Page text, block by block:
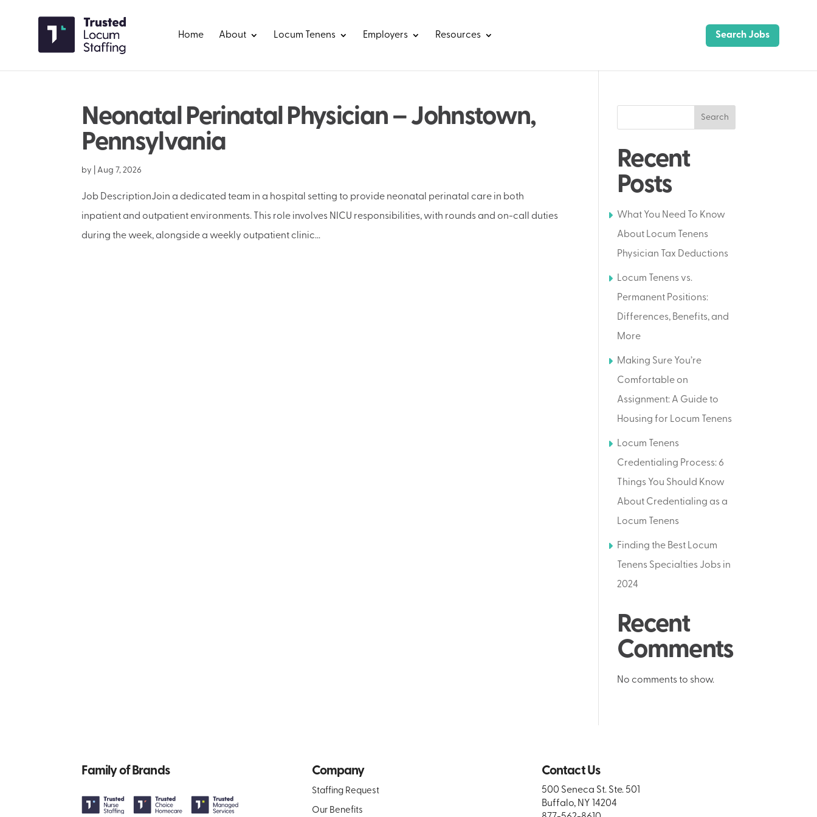
Home About Locum Tenens Employers Resources Search Jobs
Neonatal Perinatal Physician – Johnstown,
Pennsylvania
by |Aug 7, 2026
Job DescriptionJoin a dedicated team in a hospital setting to provide neonatal perinatal care in both
inpatient and outpatient environments. This role involves NICU responsibilities, with rounds and on-call duties
during the week, alongside a weekly outpatient clinic...
Search
Recent
Posts
What You Need To Know
About Locum Tenens
Physician Tax Deductions
Locum Tenens vs.
Permanent Positions:
Differences, Benefits, and
More
Making Sure You’re
Comfortable on
Assignment: A Guide to
Housing for Locum Tenens
Locum Tenens
Credentialing Process: 6
Things You Should Know
About Credentialing as a
Locum Tenens
Finding the Best Locum
Tenens Specialties Jobs in
2024
Recent
Comments
No comments to show.
Family of Brands Company
Staffing Request
Our Benefits
Contact Us
500 Seneca St. Ste. 501
Buffalo, NY 14204